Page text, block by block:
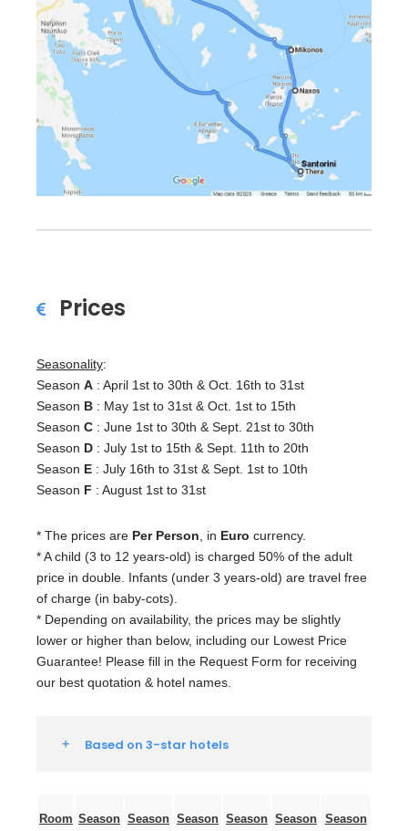
Prices
Seasonality:
Season A : April 1st to 30th & Oct. 16th to 31st
Season B : May 1st to 31st & Oct. 1st to 15th
Season C : June 1st to 30th & Sept. 21st to 30th
Season D : July 1st to 15th & Sept. 11th to 20th
Season E : July 16th to 31st & Sept. 1st to 10th
Season F : August 1st to 31st
* The prices are Per Person , in Euro currency.
* A child (3 to 12 years-old) is charged 50% of the adult
price in double. Infants (under 3 years-old) are travel free
of charge (in baby-cots).
* Depending on availability, the prices may be slightly
lower or higher than below, including our Lowest Price
Guarantee! Please fill in the Request Form for receiving
our best quotation & hotel names.
Based on 3-star hotels
Room Season Season Season Season Season Season